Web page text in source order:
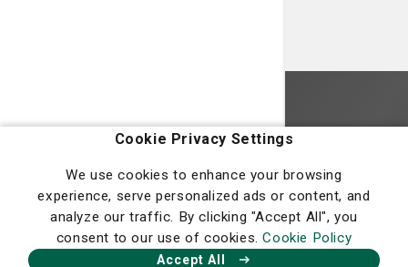
Cookie Privacy Settings
We use cookies to enhance your browsing
experience, serve personalized ads or content, and
analyze our traffic. By clicking "Accept All", you
consent to our use of cookies.Cookie Policy
Accept All
Homepage
Our Facebook
Our X Our Instagram
Our LinkedIn